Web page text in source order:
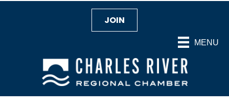
MENU
JOIN